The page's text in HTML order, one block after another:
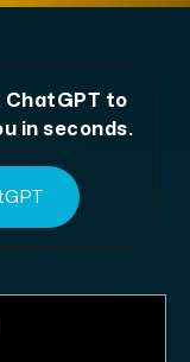
ChatGPT to
in seconds.